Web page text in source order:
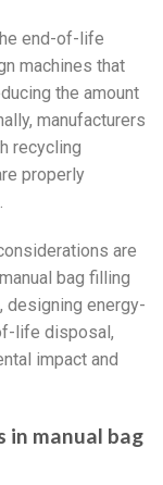
end-of-life
machines that
the amount
manufacturers
recycling
properly
are
bag filling
designing energy-
life disposal,
impact and
in manual bag